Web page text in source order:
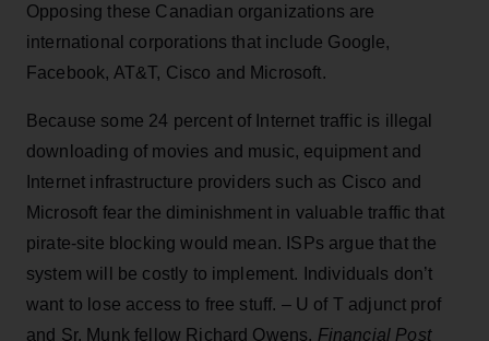
Opposing these Canadian organizations are
international corporations that include Google,
Facebook, AT&T, Cisco and Microsoft.
Because some 24 percent of Internet traffic is illegal
downloading of movies and music, equipment and
Internet infrastructure providers such as Cisco and
Microsoft fear the diminishment in valuable traffic that
pirate-site blocking would mean. ISPs argue that the
system will be costly to implement. Individuals don’t
want to lose access to free stuff. – U of T adjunct prof
and Sr. Munk fellow Richard Owens, Financial Post